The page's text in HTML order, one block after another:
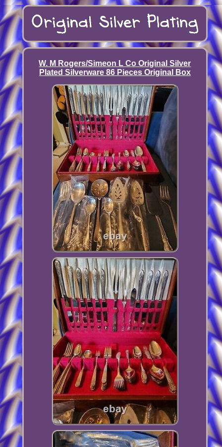
W. M Rogers/Simeon L Co Original Silver
Plated Silverware 86 Pieces Original Box